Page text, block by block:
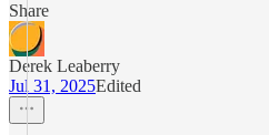
Share
Derek Leaberry
Jul 31, 2025Edited